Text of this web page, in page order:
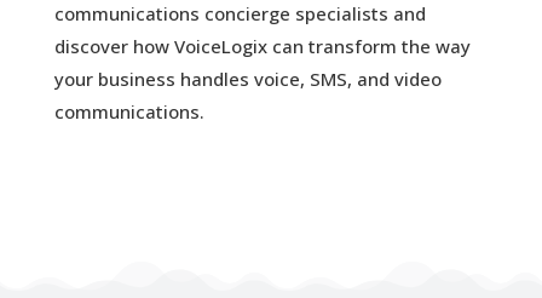
communications concierge specialists and
discover how VoiceLogix can transform the way
your business handles voice, SMS, and video
communications.